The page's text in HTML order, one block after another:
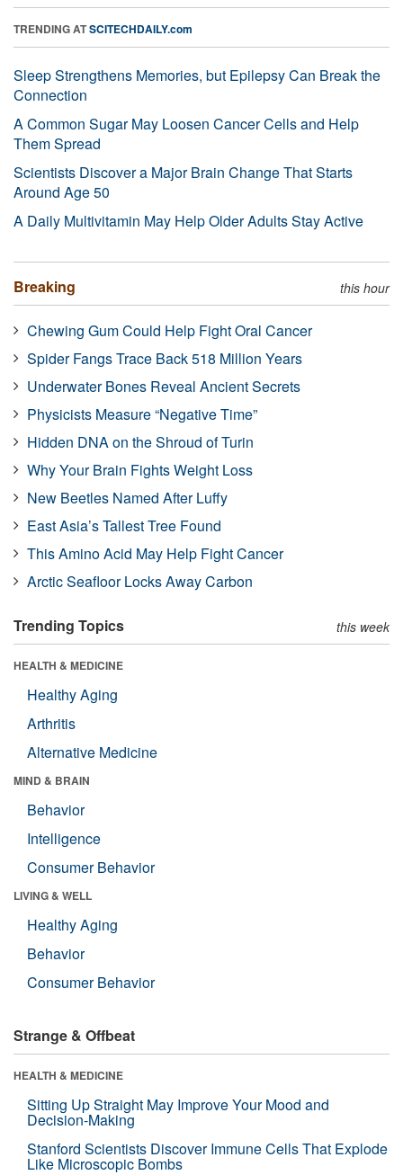
TRENDING ATSCITECHDAILY.com
Sleep Strengthens Memories, but Epilepsy Can Break the
Connection
A Common Sugar May Loosen Cancer Cells and Help
Them Spread
Scientists Discover a Major Brain Change That Starts
Around Age 50
A Daily Multivitamin May Help Older Adults Stay Active
Breaking this hour
Chewing Gum Could Help Fight Oral Cancer
Spider Fangs Trace Back 518 Million Years
Underwater Bones Reveal Ancient Secrets
Physicists Measure “Negative Time”
Hidden DNA on the Shroud of Turin
Why Your Brain Fights Weight Loss
New Beetles Named After Luffy
East Asia’s Tallest Tree Found
This Amino Acid May Help Fight Cancer
Arctic Seafloor Locks Away Carbon
Trending Topics this week
HEALTH & MEDICINE
Healthy Aging
Arthritis
Alternative Medicine
MIND & BRAIN
Behavior
Intelligence
Consumer Behavior
LIVING & WELL
Healthy Aging
Behavior
Consumer Behavior
Strange & Offbeat
HEALTH & MEDICINE
Sitting Up Straight May Improve Your Mood and
Decision-Making
Stanford Scientists Discover Immune Cells That Explode
Like Microscopic Bombs